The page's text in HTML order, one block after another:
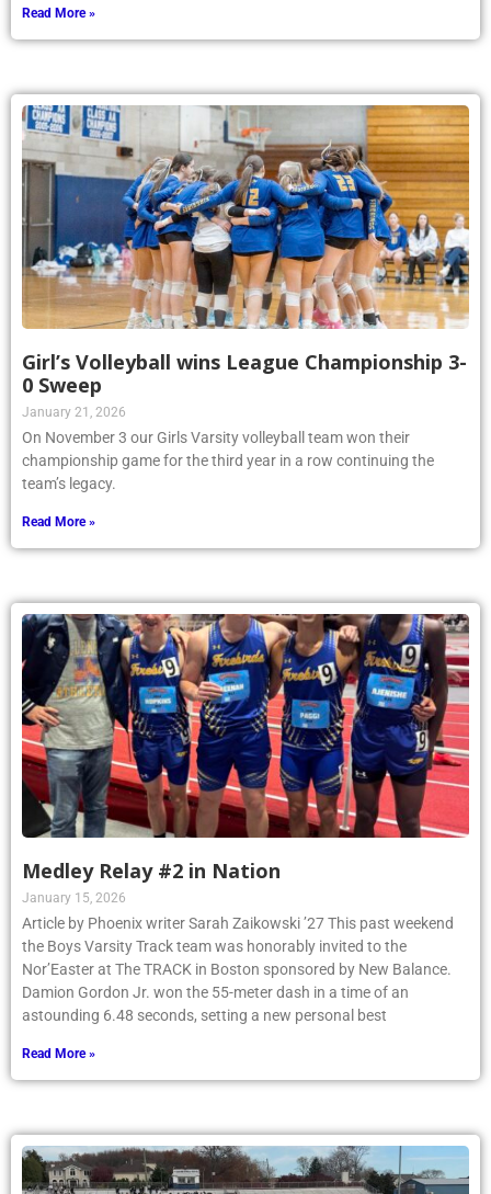
Read More »
Girl’s Volleyball wins League Championship 3-
0 Sweep
January 21, 2026
On November 3 our Girls Varsity volleyball team won their
championship game for the third year in a row continuing the
team’s legacy.
Read More »
Medley Relay #2 in Nation
January 15, 2026
Article by Phoenix writer Sarah Zaikowski ’27 This past weekend
the Boys Varsity Track team was honorably invited to the
Nor’Easter at The TRACK in Boston sponsored by New Balance.
Damion Gordon Jr. won the 55-meter dash in a time of an
astounding 6.48 seconds, setting a new personal best
Read More »